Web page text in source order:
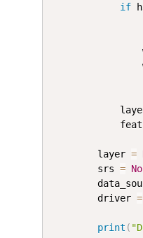
if
        layer
=
        srs
=
        driver
=
print (